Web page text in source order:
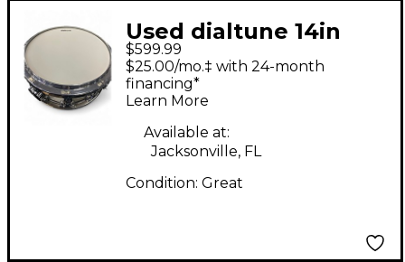
Used dialtune 14in
6.5"X14" SNARE
Olympic White Drum
$599.99
$25.00/mo.‡ with 24-month
financing*
Learn More
Available at:
Jacksonville, FL
Condition: Great